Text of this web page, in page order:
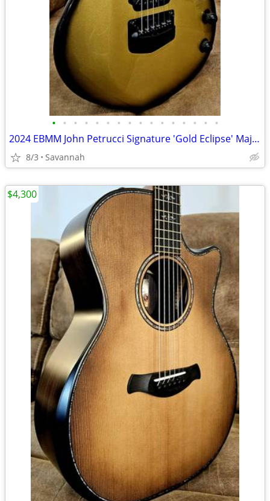
• • • • • • • • • • • • • • • •
2024 EBMM John Petrucci Signature 'Gold Eclipse' Majesty 6
8/3 Savannah
$4,300